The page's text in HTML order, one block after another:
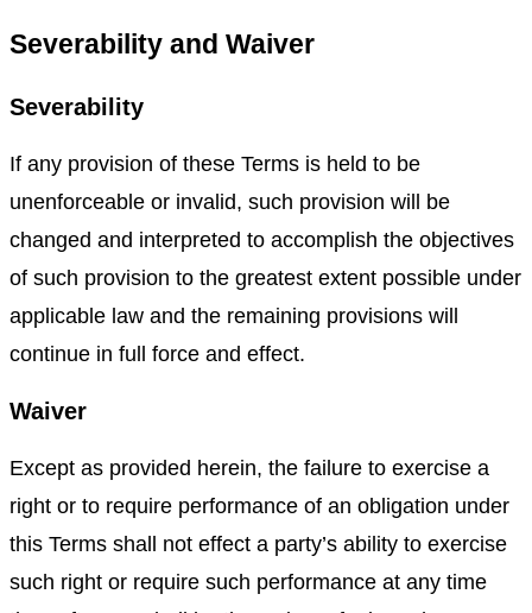
Severability and Waiver
Severability
If any provision of these Terms is held to be
unenforceable or invalid, such provision will be
changed and interpreted to accomplish the objectives
of such provision to the greatest extent possible under
applicable law and the remaining provisions will
continue in full force and effect.
Waiver
Except as provided herein, the failure to exercise a
right or to require performance of an obligation under
this Terms shall not effect a party’s ability to exercise
such right or require such performance at any time